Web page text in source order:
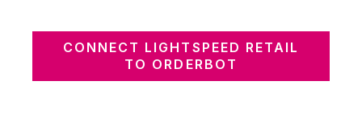
CONNECT LIGHTSPEED RETAIL
TO ORDERBOT